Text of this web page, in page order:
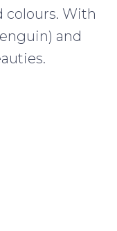
colours. With
and